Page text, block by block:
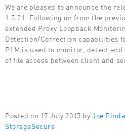
We are pleased to announce the
1.5.21. Following on from the
extended Proxy Loopback
Detection/Correction capabilities
PLM is used to monitor, detect
of file access between client and
Posted on 17 July 2015 by Joe
StorageSecure